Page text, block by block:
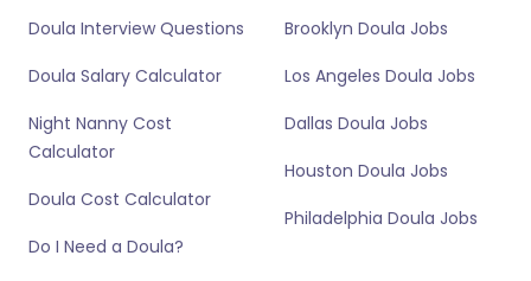
Doula Interview Questions
Doula Salary Calculator
Night Nanny Cost
Calculator
Doula Cost Calculator
Do I Need a Doula?
Brooklyn Doula Jobs
Los Angeles Doula Jobs
Dallas Doula Jobs
Houston Doula Jobs
Philadelphia Doula Jobs